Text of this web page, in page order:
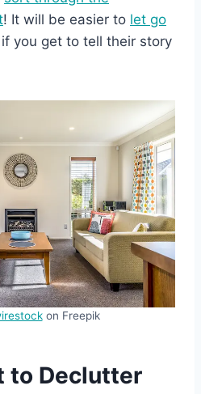
! It will be easier to let go
if you get to tell their story
on Freepik
to Declutter